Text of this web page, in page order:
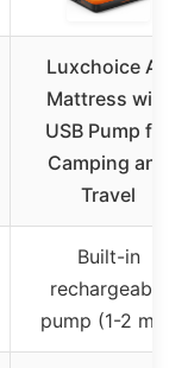
Luxchoice Air
Mattress with
USB Pump for
Camping and
Travel
Built-in
rechargeable
pump (1-2 min)